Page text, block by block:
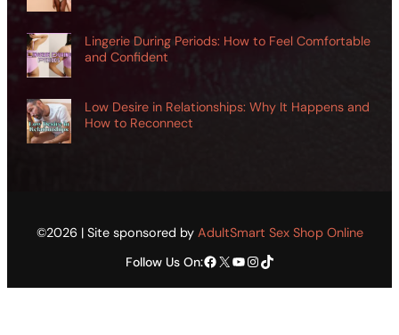
Lingerie During Periods: How to Feel Comfortable
and Confident
Low Desire in Relationships: Why It Happens and
How to Reconnect
©2026 | Site sponsored by AdultSmart Sex Shop Online
Follow Us On:Facebook X YouTube Instagram TikTok